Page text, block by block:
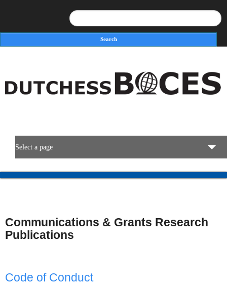
Search form
Select a page
BOCES Resources
Schools
Communications & Grants Research
Publications
Code of Conduct